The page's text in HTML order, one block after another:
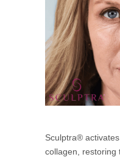
Sculptra®
collagen, restoring